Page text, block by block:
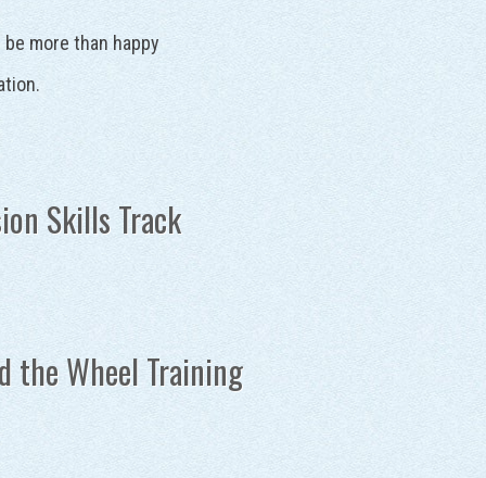
more than happy
Skills Track
the Wheel Training